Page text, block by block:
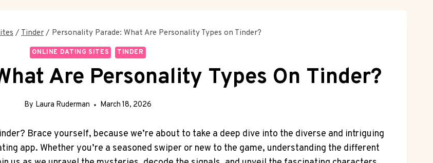
/ Tinder / Personality Parade: What Are Personality Types on Tinder?
ONLINE DATING SITES TINDER
Are Personality Types On Tinder?
By Laura Ruderman March 18, 2026
Brace yourself, because we’re about to take a deep dive into the diverse and intriguing
app. Whether you’re a seasoned swiper or new to the game, understanding the different